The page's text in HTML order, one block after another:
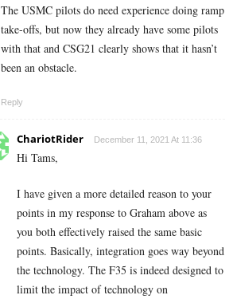
The USMC pilots do need experience doing ramp
take-offs, but now they already have some pilots
with that and CSG21 clearly shows that it hasn’t
been an obstacle.
Reply
ChariotRider December 11, 2021 At 11:36
Hi Tams,
I have given a more detailed reason to your
points in my response to Graham above as
you both effectively raised the same basic
points. Basically, integration goes way beyond
the technology. The F35 is indeed designed to
limit the impact of technology on